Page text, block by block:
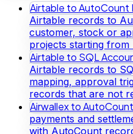
Airtable to AutoCount
Airtable records to
customer, stock or
projects starting from
Airtable to SQL
Airtable records to
mapping, approval
records that are not
Airwallex to
payments and
with AutoCount